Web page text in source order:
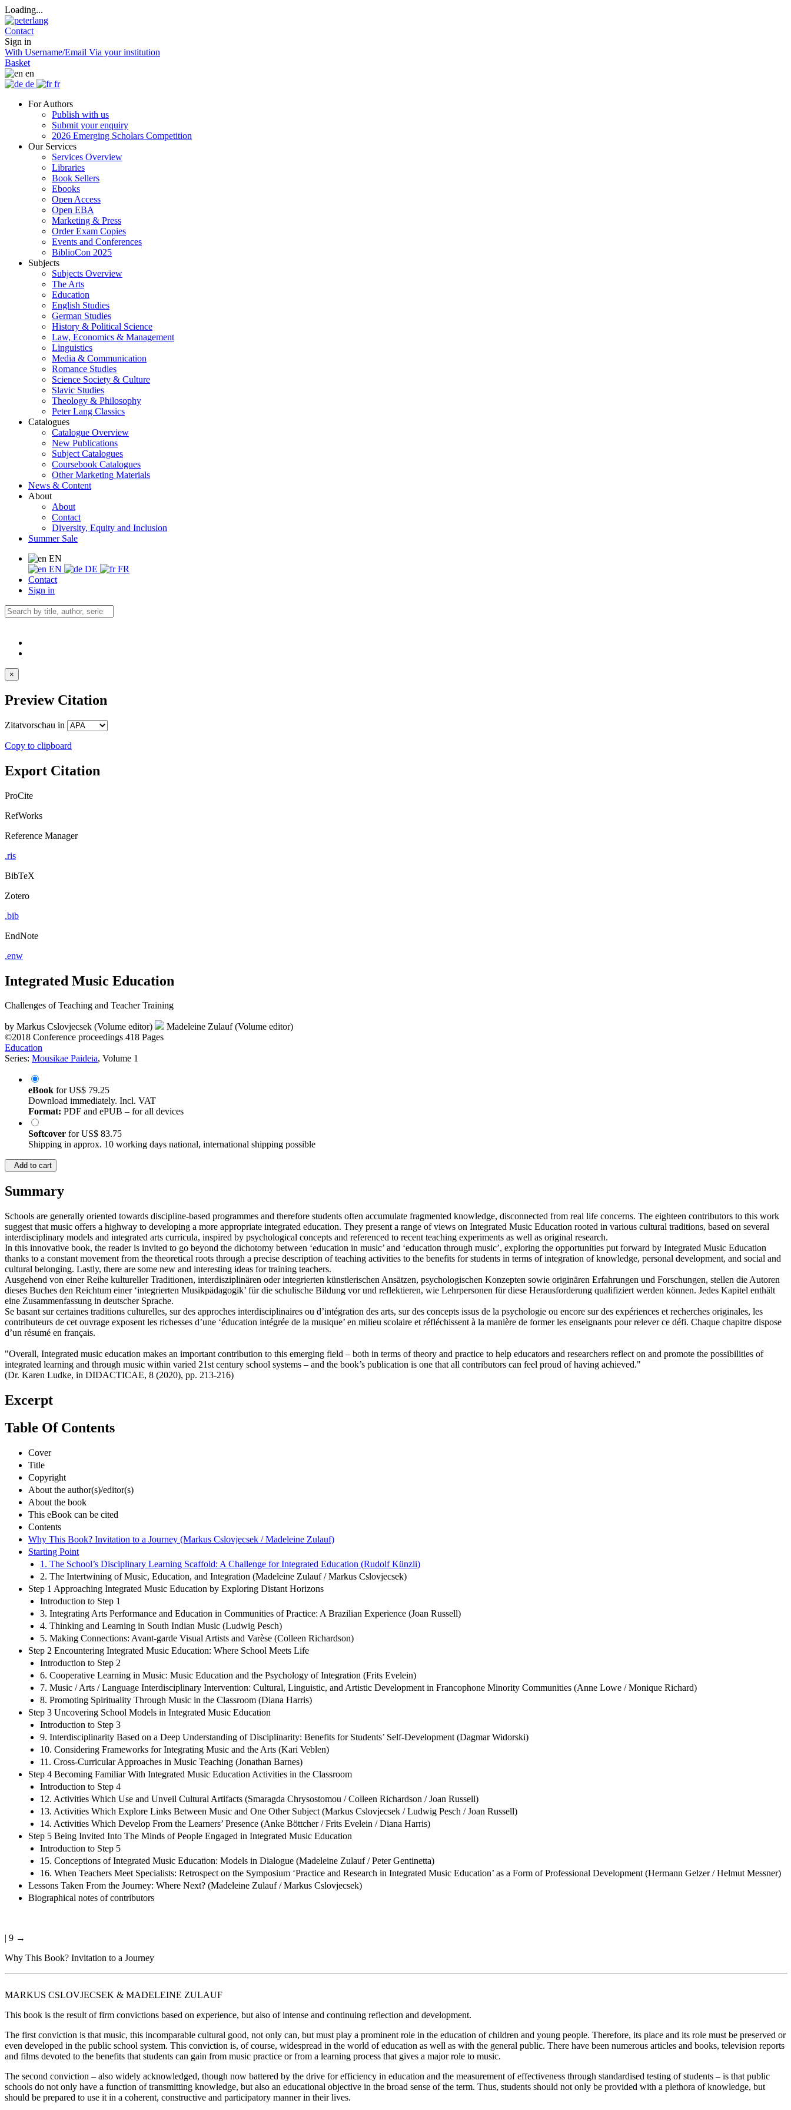
Loading...
Contact
Sign in
With Username/Email Via your institution
Basket
en
de
fr
For Authors
Publish with us
Submit your enquiry
2026 Emerging Scholars Competition
Our Services
Services Overview
Libraries
Book Sellers
Ebooks
Open Access
Open EBA
Marketing & Press
Order Exam Copies
Events and Conferences
BiblioCon 2025
Subjects
Subjects Overview
The Arts
Education
English Studies
German Studies
History & Political Science
Law, Economics & Management
Linguistics
Media & Communication
Romance Studies
Science Society & Culture
Slavic Studies
Theology & Philosophy
Peter Lang Classics
Catalogues
Catalogue Overview
New Publications
Subject Catalogues
Coursebook Catalogues
Other Marketing Materials
News & Content
About
About
Contact
Diversity, Equity and Inclusion
Summer Sale
EN
EN
DE
FR
Contact
Sign in
×
Preview Citation
Zitatvorschau in
Copy to clipboard
Export Citation
ProCite
RefWorks
Reference Manager
.ris
BibTeX
Zotero
.bib
EndNote
.enw
Integrated Music Education
Challenges of Teaching and Teacher Training
by Markus Cslovjecsek (Volume editor)
Madeleine Zulauf (Volume editor)
©2018 Conference proceedings 418 Pages
Education
Series: Mousikae Paideia, Volume 1
eBook forUS$ 79.25
Download immediately. Incl. VAT
Format: PDF and ePUB – for all devices
Softcover forUS$ 83.75
Shipping in approx. 10 working days national, international shipping possible
Add to cart
Summary
Schools are generally oriented towards discipline-based programmes and therefore students often accumulate fragmented knowledge, disconnected from real life concerns. The eighteen contributors to this work
suggest that music offers a highway to developing a more appropriate integrated education. They present a range of views on Integrated Music Education rooted in various cultural traditions, based on several
interdisciplinary models and integrated arts curricula, inspired by psychological concepts and referenced to recent teaching experiments as well as original research.
In this innovative book, the reader is invited to go beyond the dichotomy between ‘education in music’ and ‘education through music’, exploring the opportunities put forward by Integrated Music Education
thanks to a constant movement from the theoretical roots through a precise description of teaching activities to the benefits for students in terms of integration of knowledge, personal development, and social and
cultural belonging. Lastly, there are some new and interesting ideas for training teachers.
Ausgehend von einer Reihe kultureller Traditionen, interdisziplinären oder integrierten künstlerischen Ansätzen, psychologischen Konzepten sowie originären Erfahrungen und Forschungen, stellen die Autoren
dieses Buches den Reichtum einer ‘integrierten Musikpädagogik’ für die schulische Bildung vor und reflektieren, wie Lehrpersonen für diese Herausforderung qualifiziert werden können. Jedes Kapitel enthält
eine Zusammenfassung in deutscher Sprache.
Se basant sur certaines traditions culturelles, sur des approches interdisciplinaires ou d’intégration des arts, sur des concepts issus de la psychologie ou encore sur des expériences et recherches originales, les
contributeurs de cet ouvrage exposent les richesses d’une ‘éducation intégrée de la musique’ en milieu scolaire et réfléchissent à la manière de former les enseignants pour relever ce défi. Chaque chapitre dispose
d’un résumé en français.
"Overall, Integrated music education makes an important contribution to this emerging field – both in terms of theory and practice to help educators and researchers reflect on and promote the possibilities of
integrated learning and through music within varied 21st century school systems – and the book’s publication is one that all contributors can feel proud of having achieved."
(Dr. Karen Ludke, in DIDACTICAE, 8 (2020), pp. 213-216)
Excerpt
Table Of Contents
Cover
Title
Copyright
About the author(s)/editor(s)
About the book
This eBook can be cited
Contents
Why This Book? Invitation to a Journey (Markus Cslovjecsek / Madeleine Zulauf)
Starting Point
1. The School’s Disciplinary Learning Scaffold: A Challenge for Integrated Education (Rudolf Künzli)
2. The Intertwining of Music, Education, and Integration (Madeleine Zulauf / Markus Cslovjecsek)
Step 1 Approaching Integrated Music Education by Exploring Distant Horizons
Introduction to Step 1
3. Integrating Arts Performance and Education in Communities of Practice: A Brazilian Experience (Joan Russell)
4. Thinking and Learning in South Indian Music (Ludwig Pesch)
5. Making Connections: Avant-garde Visual Artists and Varèse (Colleen Richardson)
Step 2 Encountering Integrated Music Education: Where School Meets Life
Introduction to Step 2
6. Cooperative Learning in Music: Music Education and the Psychology of Integration (Frits Evelein)
7. Music / Arts / Language Interdisciplinary Intervention: Cultural, Linguistic, and Artistic Development in Francophone Minority Communities (Anne Lowe / Monique Richard)
8. Promoting Spirituality Through Music in the Classroom (Diana Harris)
Step 3 Uncovering School Models in Integrated Music Education
Introduction to Step 3
9. Interdisciplinarity Based on a Deep Understanding of Disciplinarity: Benefits for Students’ Self-Development (Dagmar Widorski)
10. Considering Frameworks for Integrating Music and the Arts (Kari Veblen)
11. Cross-Curricular Approaches in Music Teaching (Jonathan Barnes)
Step 4 Becoming Familiar With Integrated Music Education Activities in the Classroom
Introduction to Step 4
12. Activities Which Use and Unveil Cultural Artifacts (Smaragda Chrysostomou / Colleen Richardson / Joan Russell)
13. Activities Which Explore Links Between Music and One Other Subject (Markus Cslovjecsek / Ludwig Pesch / Joan Russell)
14. Activities Which Develop From the Learners’ Presence (Anke Böttcher / Frits Evelein / Diana Harris)
Step 5 Being Invited Into The Minds of People Engaged in Integrated Music Education
Introduction to Step 5
15. Conceptions of Integrated Music Education: Models in Dialogue (Madeleine Zulauf / Peter Gentinetta)
16. When Teachers Meet Specialists: Retrospect on the Symposium ‘Practice and Research in Integrated Music Education’ as a Form of Professional Development (Hermann Gelzer / Helmut Messner)
Lessons Taken From the Journey: Where Next? (Madeleine Zulauf / Markus Cslovjecsek)
Biographical notes of contributors
| 9 →
Why This Book? Invitation to a Journey
MARKUS CSLOVJECSEK & MADELEINE ZULAUF
This book is the result of firm convictions based on experience, but also of intense and continuing reflection and development.
The first conviction is that music, this incomparable cultural good, not only can, but must play a prominent role in the education of children and young people. Therefore, its place and its role must be preserved or
even developed in the public school system. This conviction is, of course, widespread in the world of education as well as with the general public. There have been numerous articles and books, television reports
and films devoted to the benefits that students can gain from music practice or from a learning process that gives a major role to music.
The second conviction – also widely acknowledged, though now battered by the drive for efficiency in education and the measurement of effectiveness through standardised testing of students – is that public
schools do not only have a function of transmitting knowledge, but also an educational objective in the broad sense of the term. Thus, students should not only be provided with a plethora of knowledge, but
should be prepared to use it in a coherent, constructive and participatory manner in their lives.